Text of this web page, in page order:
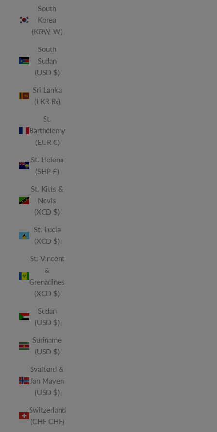
South
Korea
(KRW ₩)
South
Sudan
(USD $)
Sri Lanka
(LKR ₨)
St.
Barthélemy
(EUR €)
St. Helena
(SHP £)
St. Kitts &
Nevis
(XCD $)
St. Lucia
(XCD $)
St. Vincent
&
Grenadines
(XCD $)
Sudan
(USD $)
Suriname
(USD $)
Svalbard &
Jan Mayen
(USD $)
Switzerland
(CHF CHF)